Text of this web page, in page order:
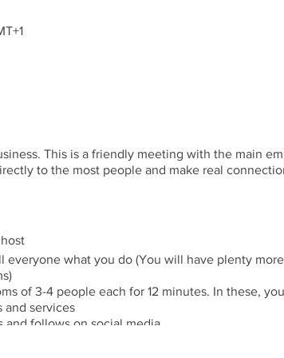
This is a friendly meeting with the main
to the most people and make real
everyone what you do (You will have plenty
of 3-4 people each for 12 minutes. In these,
and services
follows on social media.